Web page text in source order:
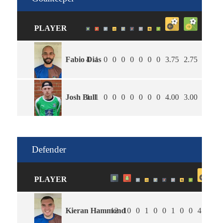
PLAYER
Fabio Dias
4 1 0 0 0 0 0 0 0 3.75 2.75
Josh Bull
1 1 0 0 0 0 0 0 0 4.00 3.00
Defender
PLAYER
Kieran Hammond
12 10 0 1 0 0 1 0 0 4.00